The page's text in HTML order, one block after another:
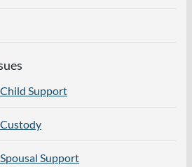
Support
Support